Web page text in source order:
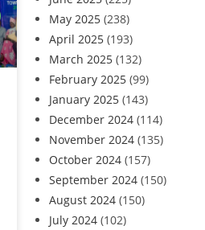
May 2025 (238)
April 2025 (193)
March 2025 (132)
February 2025 (99)
January 2025 (143)
December 2024 (114)
November 2024 (135)
October 2024 (157)
September 2024 (150)
August 2024 (150)
July 2024 (102)